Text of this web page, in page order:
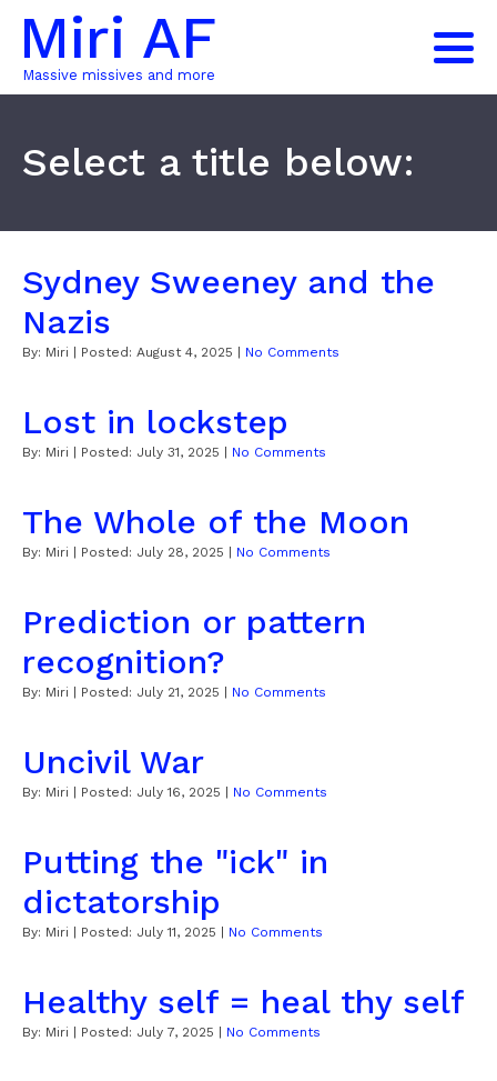
Miri AF
Massive missives and more
Select a title below:
Sydney Sweeney and the
Nazis
By: Miri | Posted: August 4, 2025 No Comments
Lost in lockstep
By: Miri | Posted: July 31, 2025 No Comments
The Whole of the Moon
By: Miri | Posted: July 28, 2025 No Comments
Prediction or pattern
recognition?
By: Miri | Posted: July 21, 2025 No Comments
Uncivil War
By: Miri | Posted: July 16, 2025 No Comments
Putting the "ick" in
dictatorship
By: Miri | Posted: July 11, 2025 No Comments
Healthy self = heal thy self
By: Miri | Posted: July 7, 2025 No Comments